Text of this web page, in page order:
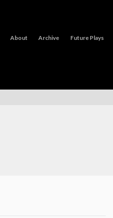
About Archive Future Plays